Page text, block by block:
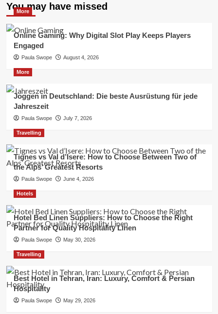
You may have missed
More
Online Gaming: Why Digital Slot Play Keeps Players
Engaged
Paula Swope August 4, 2026
More
Joggen in Deutschland: Die beste Ausrüstung für jede
Jahreszeit
Paula Swope July 7, 2026
Travelling
Tignes vs Val d’Isere: How to Choose Between Two of
the Alps’ Greatest Resorts
Paula Swope June 4, 2026
Hotels
Hotel Bed Linen Suppliers: How to Choose the Right
Partner for Quality Hospitality Linen
Paula Swope May 30, 2026
Travelling
Best Hotel in Tehran, Iran: Luxury, Comfort & Persian
Hospitality
Paula Swope May 29, 2026